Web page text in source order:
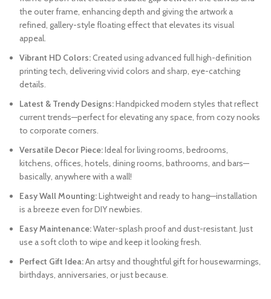
the outer frame, enhancing depth and giving the artwork a
refined, gallery-style floating effect that elevates its visual
appeal.
Vibrant HD Colors:Created using advanced full high-definition
printing tech, delivering vivid colors and sharp, eye-catching
details.
Latest & Trendy Designs:Handpicked modern styles that reflect
current trends—perfect for elevating any space, from cozy nooks
to corporate corners.
Versatile Decor Piece:Ideal for living rooms, bedrooms,
kitchens, offices, hotels, dining rooms, bathrooms, and bars—
basically, anywhere with a wall!
Easy Wall Mounting:Lightweight and ready to hang—installation
is a breeze even for DIY newbies.
Easy Maintenance:Water-splash proof and dust-resistant. Just
use a soft cloth to wipe and keep it looking fresh.
Perfect Gift Idea:An artsy and thoughtful gift for housewarmings,
birthdays, anniversaries, or just because.